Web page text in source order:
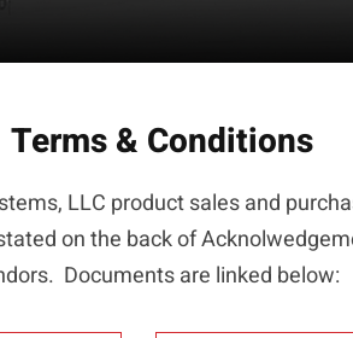
Terms & Conditions
LLC product sales and
on the back of
Documents are linked below: